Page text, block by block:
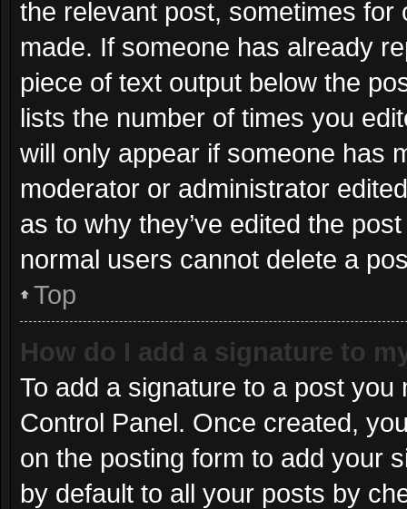
the relevant post, sometimes
made. If someone has already
piece of text output below the
lists the number of times you
will only appear if someone has
moderator or administrator
as to why they’ve edited the
normal users cannot delete a
Top
How do I add a signature to
To add a signature to a post
Control Panel. Once created,
on the posting form to add your
by default to all your posts by